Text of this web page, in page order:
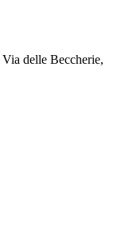
delle Beccherie,